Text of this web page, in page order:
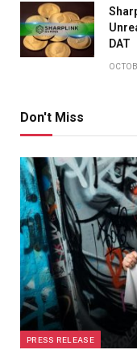
DAT
Don't Miss
PRESS RELEASE